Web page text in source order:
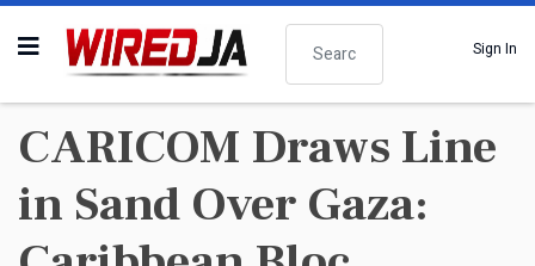
Search
Sign In
CARICOM Draws Line
in Sand Over Gaza: